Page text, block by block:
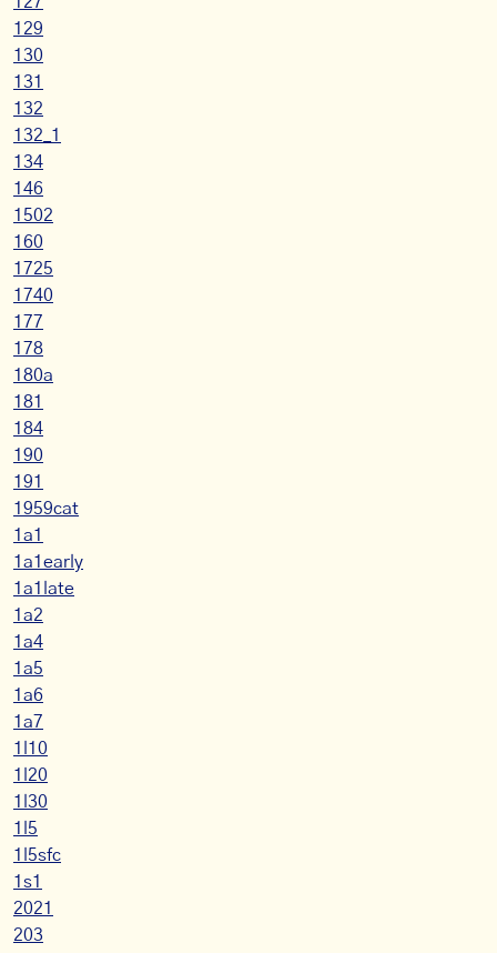
129
130
131
132
132_1
134
146
1502
160
1725
1740
177
178
180a
181
184
190
191
1959cat
1a1
1a1early
1a1late
1a2
1a4
1a5
1a6
1a7
1l10
1l20
1l30
1l5
1l5sfc
1s1
2021
203